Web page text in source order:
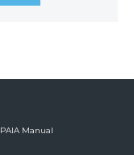
PAIA Manual